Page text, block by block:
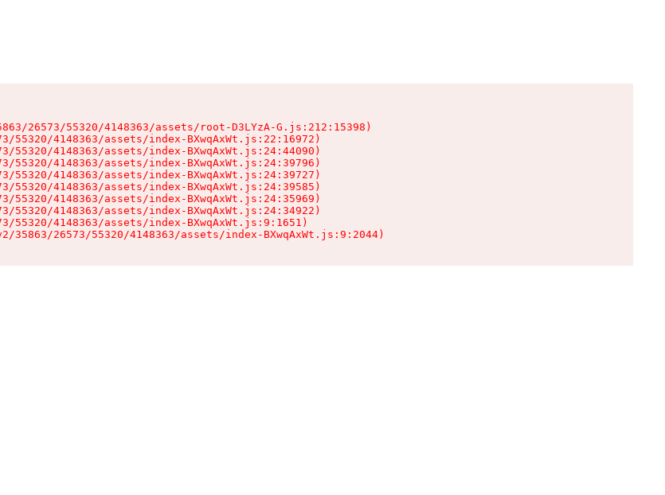
26573/55320/4148363/assets/root-D3LYzA-G.js:212:15398)
55320/4148363/assets/index-BXwqAxWt.js:22:16972)
55320/4148363/assets/index-BXwqAxWt.js:24:44090)
55320/4148363/assets/index-BXwqAxWt.js:24:39796)
55320/4148363/assets/index-BXwqAxWt.js:24:39727)
55320/4148363/assets/index-BXwqAxWt.js:24:39585)
55320/4148363/assets/index-BXwqAxWt.js:24:35969)
55320/4148363/assets/index-BXwqAxWt.js:24:34922)
55320/4148363/assets/index-BXwqAxWt.js:9:1651)
35863/26573/55320/4148363/assets/index-BXwqAxWt.js:9:2044)